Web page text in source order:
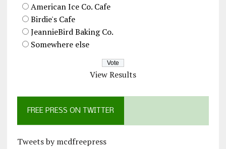
American Ice Co. Cafe
Birdie's Cafe
JeannieBird Baking Co.
Somewhere else
View Results
FREE PRESS ON TWITTER
Tweets by mcdfreepress